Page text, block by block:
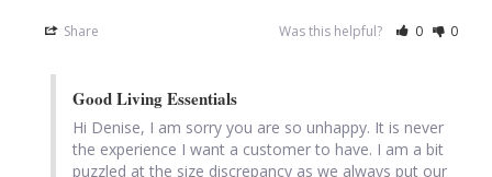
Rhodochrosite
Rose Quartz
Share Was this helpful? 0 0
Good Living Essentials
Hi Denise, I am sorry you are so unhappy. It is never
the experience I want a customer to have. I am a bit
puzzled at the size discrepancy as we always put our